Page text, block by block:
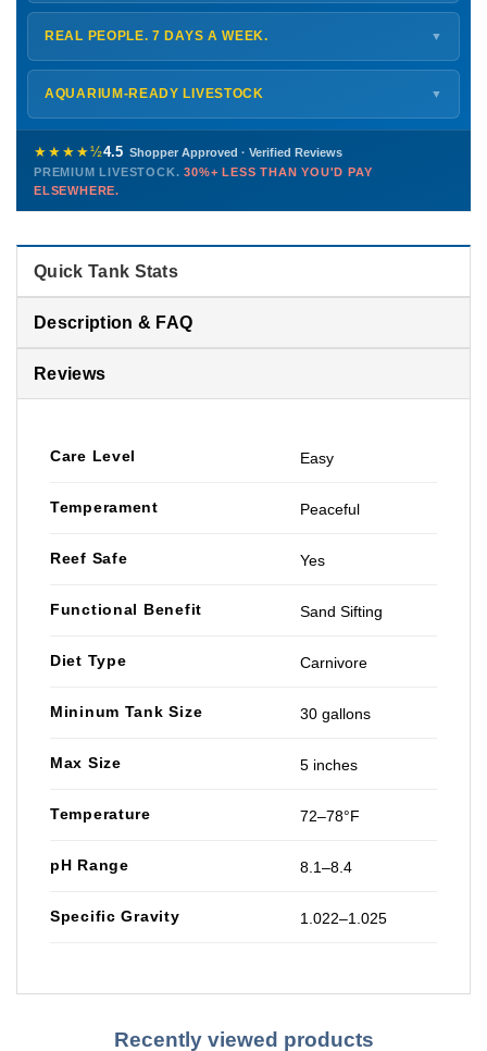
ShipsMonday – Thursdayfor next-day arrival at your nearest
FedEx Hold location — typically ready by
every delivery.
Shipping details →
REAL PEOPLE. 7 DAYS A WEEK. ▼
Monday – Friday8 AM – 9 PM
Saturday12 PM – 4 PM
Sunday12 PM – 9 PM
772-222-3808
PHONE CHAT EMAIL TEXT
Contact us →
AQUARIUM-READY LIVESTOCK ▼
Healthy, stable animals from vetted suppliers — inspected
before packing, shipped overnight. Decades of experience built
this model so we can deliver premium livestock at30%+ less
than you'd pay elsewhere.
★★★★½4.5 Shopper Approved · Verified Reviews
PREMIUM LIVESTOCK.30%+ LESS THAN YOU'D PAY
ELSEWHERE.
Quick Tank Stats
Description & FAQ
Reviews
Care Level Easy
Temperament Peaceful
Reef Safe Yes
Functional Benefit Sand Sifting
Diet Type Carnivore
Mininum Tank Size 30 gallons
Max Size 5 inches
Temperature 72–78°F
pH Range 8.1–8.4
Specific Gravity 1.022–1.025
Recently viewed products